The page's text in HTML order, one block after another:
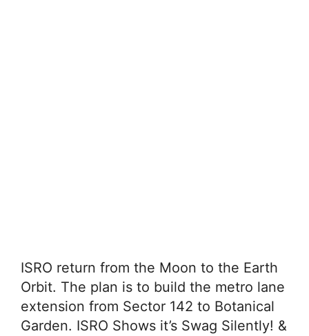
ISRO return from the Moon to the Earth
Orbit. The plan is to build the metro lane
extension from Sector 142 to Botanical
Garden. ISRO Shows it’s Swag Silently! &